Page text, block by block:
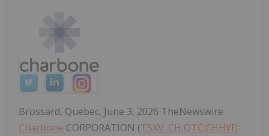
Brossard, Quebec, June 3, 2026 TheNewswire
Charbone CORPORATION (TSXV: CH,OTC:CHHYF;